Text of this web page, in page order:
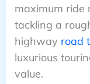
maximum ride
tackling a
highway road
luxurious
value.